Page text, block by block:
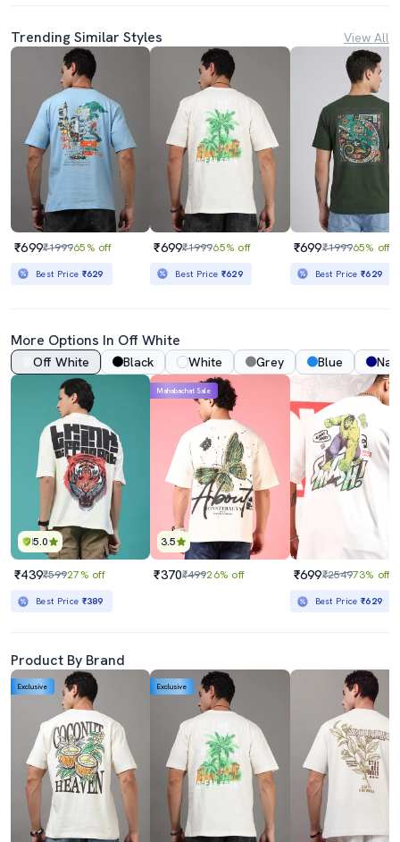
Trending Similar Styles View All
₹699₹199965% off
Best Price ₹629
₹699₹199965% off
Best Price ₹629
₹699₹199965% off
Best Price₹629
More Options In Off White
Off White Black White Grey Blue
5.0
₹439₹59927% off
Best Price ₹389
3.5
Mahabachat Sale
₹370₹49926% off ₹699₹254973% off
Best Price₹629
Product By Brand
Exclusive Exclusive